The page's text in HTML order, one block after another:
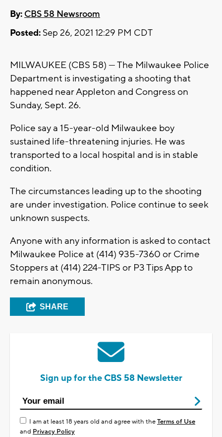
By: CBS 58 Newsroom
Posted: Sep 26, 2021 12:29 PM CDT
MILWAUKEE (CBS 58) --- The Milwaukee Police
Department is investigating a shooting that
happened near Appleton and Congress on
Sunday, Sept. 26.
Police say a 15-year-old Milwaukee boy
sustained life-threatening injuries. He was
transported to a local hospital and is in stable
condition.
The circumstances leading up to the shooting
are under investigation. Police continue to seek
unknown suspects.
Anyone with any information is asked to contact
Milwaukee Police at (414) 935-7360 or Crime
Stoppers at (414) 224-TIPS or P3 Tips App to
remain anonymous.
SHARE
Sign up for the CBS 58 Newsletter
I am at least 18 years old and agree with theTerms of Use
and Privacy Policy